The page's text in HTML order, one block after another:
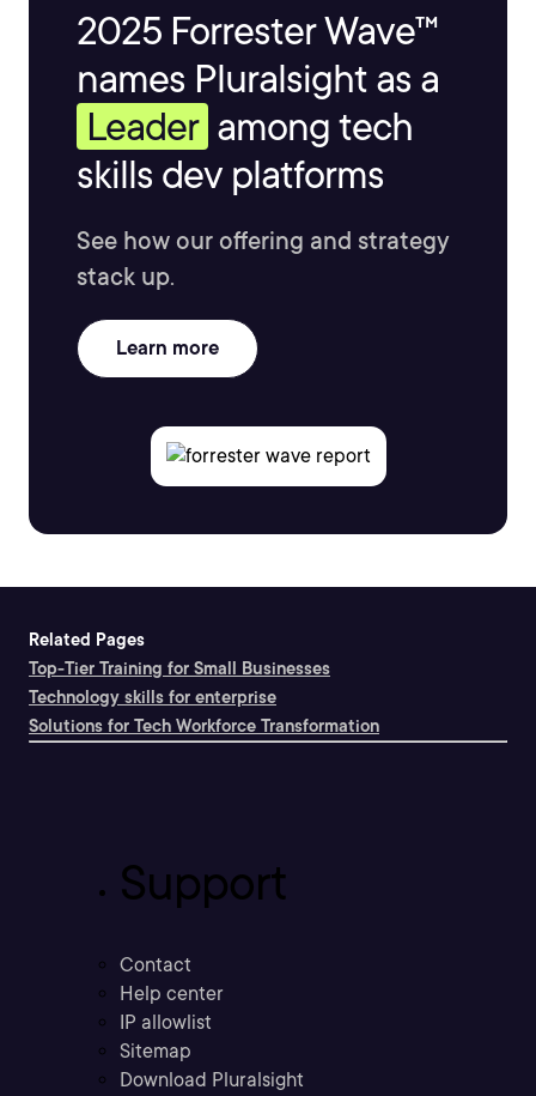
2025 Forrester Wave™
names Pluralsight as a
Leader among tech
skills dev platforms
See how our offering and strategy
stack up.
Learn more
Related Pages
Top-Tier Training for Small Businesses
Technology skills for enterprise
Solutions for Tech Workforce Transformation
Support
Contact
Help center
IP allowlist
Sitemap
Download Pluralsight